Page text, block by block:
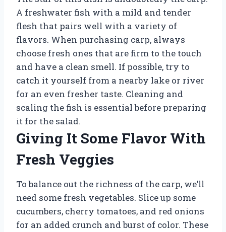
A freshwater fish with a mild and tender
flesh that pairs well with a variety of
flavors. When purchasing carp, always
choose fresh ones that are firm to the touch
and have a clean smell. If possible, try to
catch it yourself from a nearby lake or river
for an even fresher taste. Cleaning and
scaling the fish is essential before preparing
it for the salad.
Giving It Some Flavor With
Fresh Veggies
To balance out the richness of the carp, we’ll
need some fresh vegetables. Slice up some
cucumbers, cherry tomatoes, and red onions
for an added crunch and burst of color. These